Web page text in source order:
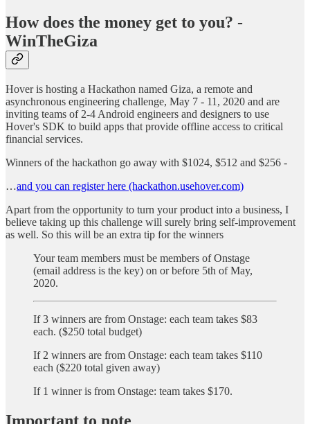
How does the money get to you? -
WinTheGiza
Hover is hosting a Hackathon named Giza, a remote and
asynchronous engineering challenge, May 7 - 11, 2020 and are
inviting teams of 2-4 Android engineers and designers to use
Hover's SDK to build apps that provide offline access to critical
financial services.
Winners of the hackathon go away with $1024, $512 and $256 -
…and you can register here (hackathon.usehover.com)
Apart from the opportunity to turn your product into a business, I
believe taking up this challenge will surely bring self-improvement
as well. So this will be an extra tip for the winners
Your team members must be members of Onstage
(email address is the key) on or before 5th of May,
2020.
If 3 winners are from Onstage: each team takes $83
each. ($250 total budget)
If 2 winners are from Onstage: each team takes $110
each ($220 total given away)
If 1 winner is from Onstage: team takes $170.